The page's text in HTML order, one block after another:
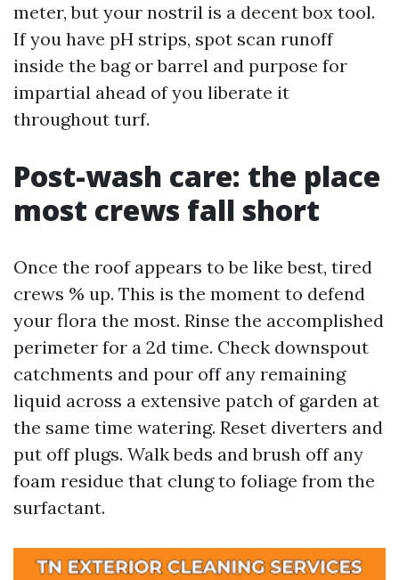
meter, but your nostril is a decent box tool.
If you have pH strips, spot scan runoff
inside the bag or barrel and purpose for
impartial ahead of you liberate it
throughout turf.
Post-wash care: the place
most crews fall short
Once the roof appears to be like best, tired
crews % up. This is the moment to defend
your flora the most. Rinse the accomplished
perimeter for a 2d time. Check downspout
catchments and pour off any remaining
liquid across a extensive patch of garden at
the same time watering. Reset diverters and
put off plugs. Walk beds and brush off any
foam residue that clung to foliage from the
surfactant.